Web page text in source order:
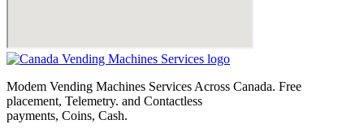
Modem Vending Machines Services Across Canada. Free
placement, Telemetry. and Contactless
payments, Coins, Cash.